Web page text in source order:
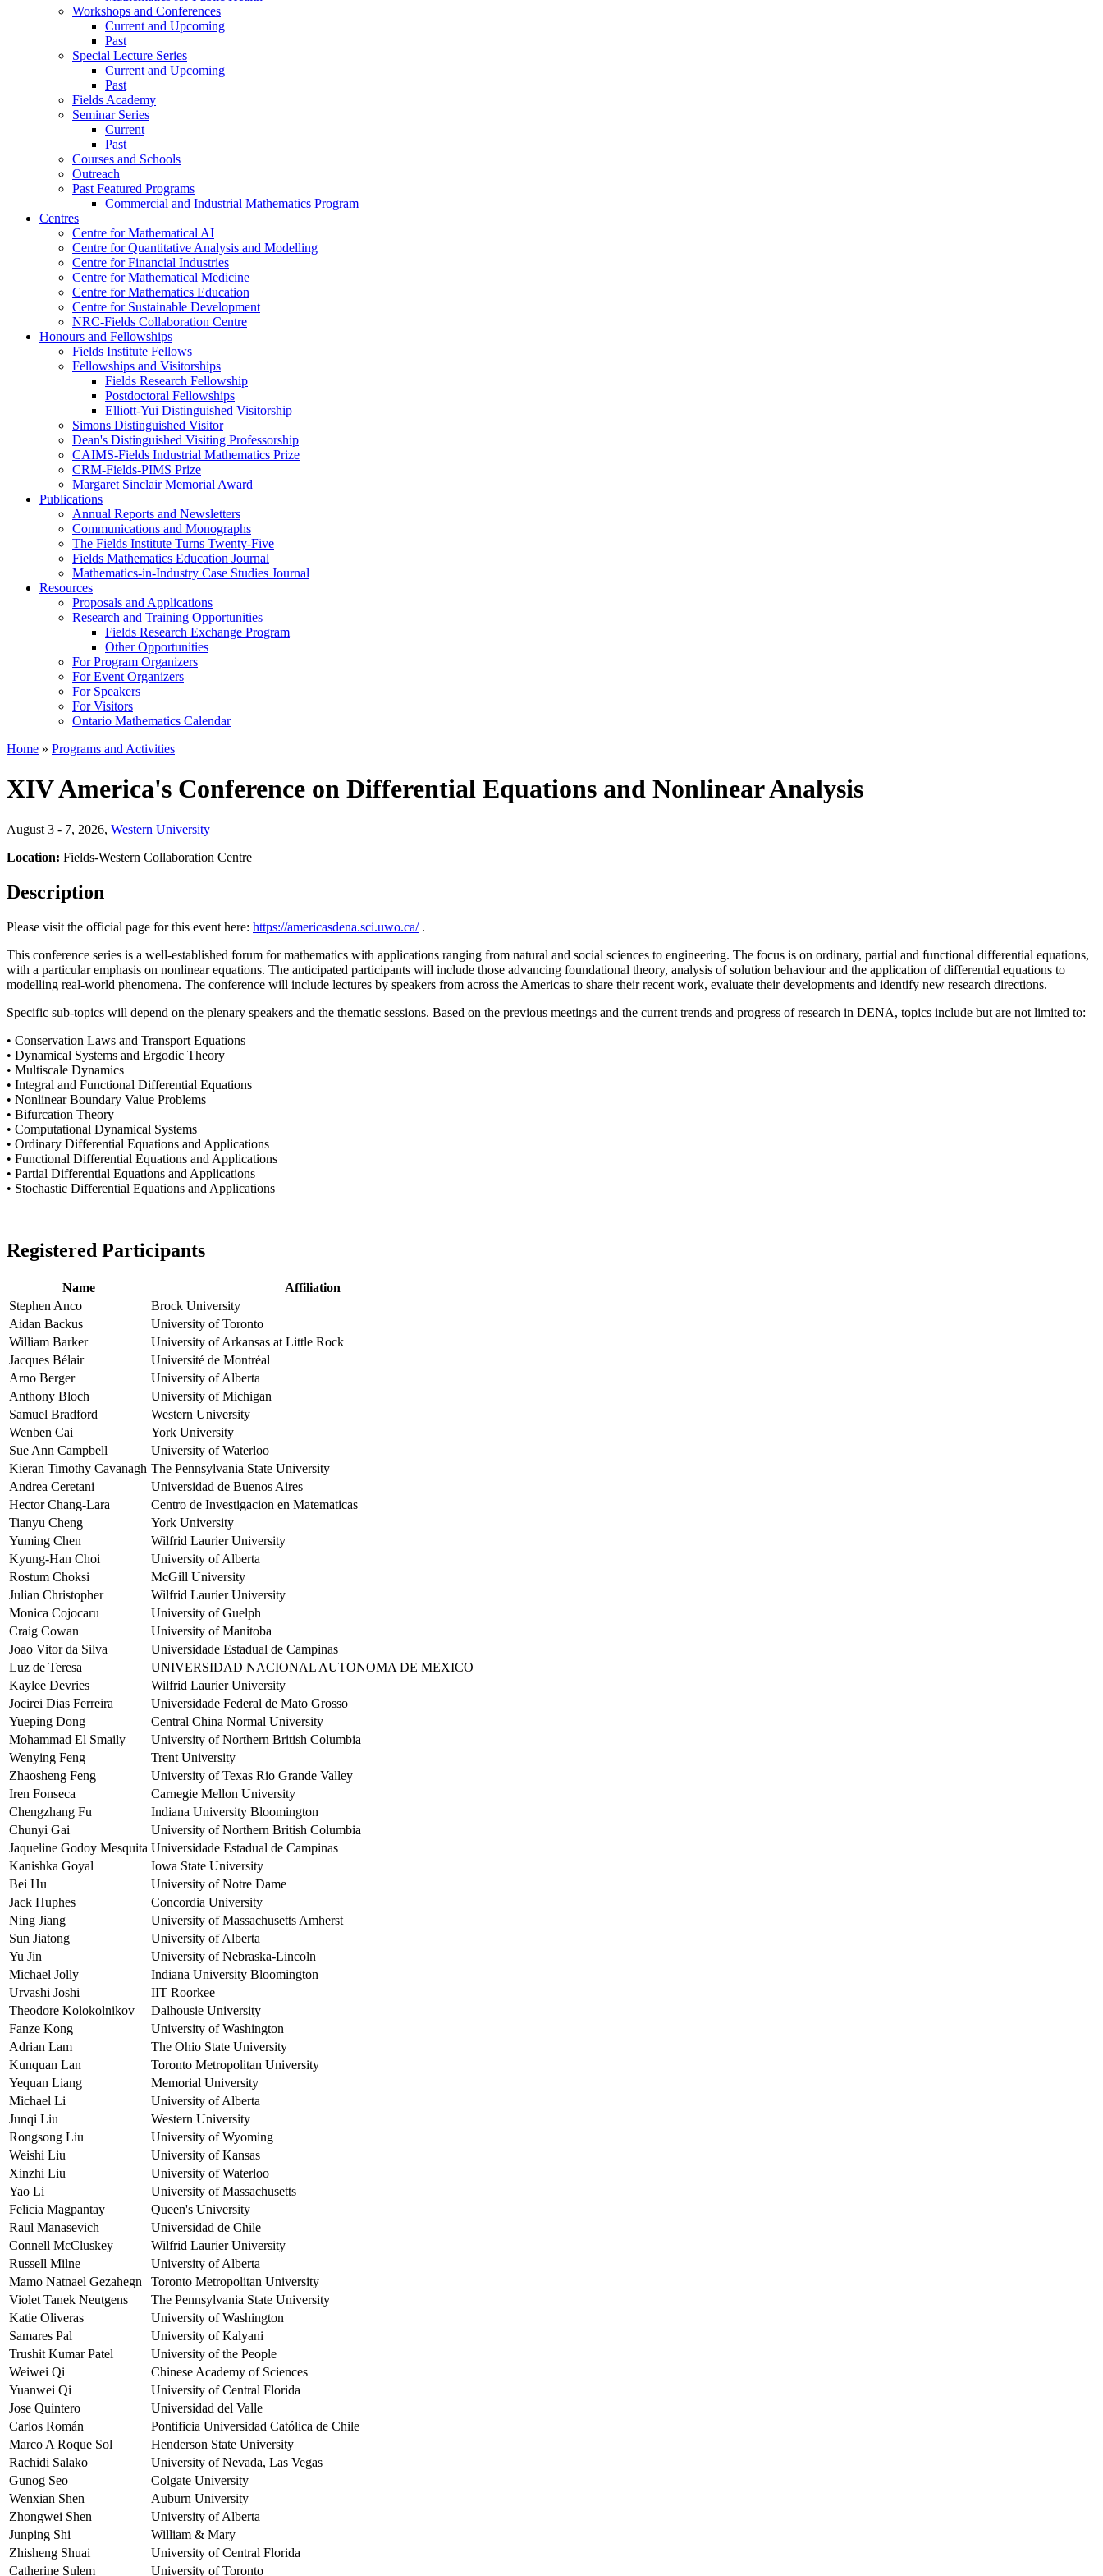
Workshops and Conferences
Current and Upcoming
Past
Special Lecture Series
Current and Upcoming
Past
Fields Academy
Seminar Series
Current
Past
Courses and Schools
Outreach
Past Featured Programs
Commercial and Industrial Mathematics Program
Centres
Centre for Mathematical AI
Centre for Quantitative Analysis and Modelling
Centre for Financial Industries
Centre for Mathematical Medicine
Centre for Mathematics Education
Centre for Sustainable Development
NRC-Fields Collaboration Centre
Honours and Fellowships
Fields Institute Fellows
Fellowships and Visitorships
Fields Research Fellowship
Postdoctoral Fellowships
Elliott-Yui Distinguished Visitorship
Simons Distinguished Visitor
Dean's Distinguished Visiting Professorship
CAIMS-Fields Industrial Mathematics Prize
CRM-Fields-PIMS Prize
Margaret Sinclair Memorial Award
Publications
Annual Reports and Newsletters
Communications and Monographs
The Fields Institute Turns Twenty-Five
Fields Mathematics Education Journal
Mathematics-in-Industry Case Studies Journal
Resources
Proposals and Applications
Research and Training Opportunities
Fields Research Exchange Program
Other Opportunities
For Program Organizers
For Event Organizers
For Speakers
For Visitors
Ontario Mathematics Calendar
Home » Programs and Activities
XIV America's Conference on Differential Equations and Nonlinear Analysis
August 3 - 7, 2026, Western University
Location: Fields-Western Collaboration Centre
Description
Please visit the official page for this event here: https://americasdena.sci.uwo.ca/.
This conference series is a well-established forum for mathematics with applications ranging from natural and social sciences to engineering. The focus is on ordinary, partial and functional differential equations,
with a particular emphasis on nonlinear equations. The anticipated participants will include those advancing foundational theory, analysis of solution behaviour and the application of differential equations to
modelling real-world phenomena. The conference will include lectures by speakers from across the Americas to share their recent work, evaluate their developments and identify new research directions.
Specific sub-topics will depend on the plenary speakers and the thematic sessions. Based on the previous meetings and the current trends and progress of research in DENA, topics include but are not limited to:
• Conservation Laws and Transport Equations
• Dynamical Systems and Ergodic Theory
• Multiscale Dynamics
• Integral and Functional Differential Equations
• Nonlinear Boundary Value Problems
• Bifurcation Theory
• Computational Dynamical Systems
• Ordinary Differential Equations and Applications
• Functional Differential Equations and Applications
• Partial Differential Equations and Applications
• Stochastic Differential Equations and Applications
Registered Participants
Name
Affiliation
Stephen Anco
Brock University
Aidan Backus
University of Toronto
William Barker
University of Arkansas at Little Rock
Jacques Bélair
Université de Montréal
Arno Berger
University of Alberta
Anthony Bloch
University of Michigan
Samuel Bradford
Western University
Wenben Cai
York University
Sue Ann Campbell
University of Waterloo
Kieran Timothy Cavanagh The Pennsylvania State University
Andrea Ceretani
Universidad de Buenos Aires
Hector Chang-Lara
Centro de Investigacion en Matematicas
Tianyu Cheng
York University
Yuming Chen
Wilfrid Laurier University
Kyung-Han Choi
University of Alberta
Rostum Choksi
McGill University
Julian Christopher
Wilfrid Laurier University
Monica Cojocaru
University of Guelph
Craig Cowan
University of Manitoba
Joao Vitor da Silva
Universidade Estadual de Campinas
Luz de Teresa
UNIVERSIDAD NACIONAL AUTONOMA DE MEXICO
Kaylee Devries
Wilfrid Laurier University
Jocirei Dias Ferreira
Universidade Federal de Mato Grosso
Yueping Dong
Central China Normal University
Mohammad El Smaily
University of Northern British Columbia
Wenying Feng
Trent University
Zhaosheng Feng
University of Texas Rio Grande Valley
Iren Fonseca
Carnegie Mellon University
Chengzhang Fu
Indiana University Bloomington
Chunyi Gai
University of Northern British Columbia
Jaqueline Godoy Mesquita Universidade Estadual de Campinas
Kanishka Goyal
Iowa State University
Bei Hu
University of Notre Dame
Jack Huphes
Concordia University
Ning Jiang
University of Massachusetts Amherst
Sun Jiatong
University of Alberta
Yu Jin
University of Nebraska-Lincoln
Michael Jolly
Indiana University Bloomington
Urvashi Joshi
IIT Roorkee
Theodore Kolokolnikov
Dalhousie University
Fanze Kong
University of Washington
Adrian Lam
The Ohio State University
Kunquan Lan
Toronto Metropolitan University
Yequan Liang
Memorial University
Michael Li
University of Alberta
Junqi Liu
Western University
Rongsong Liu
University of Wyoming
Weishi Liu
University of Kansas
Xinzhi Liu
University of Waterloo
Yao Li
University of Massachusetts
Felicia Magpantay
Queen's University
Raul Manasevich
Universidad de Chile
Connell McCluskey
Wilfrid Laurier University
Russell Milne
University of Alberta
Mamo Natnael Gezahegn
Toronto Metropolitan University
Violet Tanek Neutgens
The Pennsylvania State University
Katie Oliveras
University of Washington
Samares Pal
University of Kalyani
Trushit Kumar Patel
University of the People
Weiwei Qi
Chinese Academy of Sciences
Yuanwei Qi
University of Central Florida
Jose Quintero
Universidad del Valle
Carlos Román
Pontificia Universidad Católica de Chile
Marco A Roque Sol
Henderson State University
Rachidi Salako
University of Nevada, Las Vegas
Gunog Seo
Colgate University
Wenxian Shen
Auburn University
Zhongwei Shen
University of Alberta
Junping Shi
William & Mary
Zhisheng Shuai
University of Central Florida
Catherine Sulem
University of Toronto